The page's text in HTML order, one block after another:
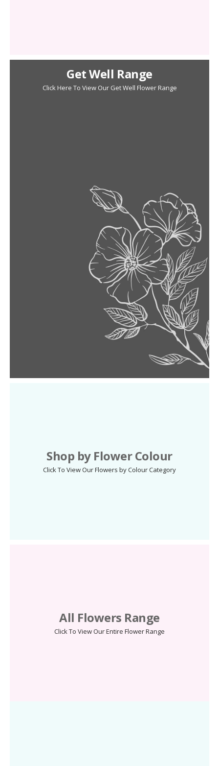
Get Well Range
Click Here To View Our Get Well Flower Range
Shop by Flower Colour
Click To View Our Flowers by Colour Category
All Flowers Range
Click To View Our Entire Flower Range